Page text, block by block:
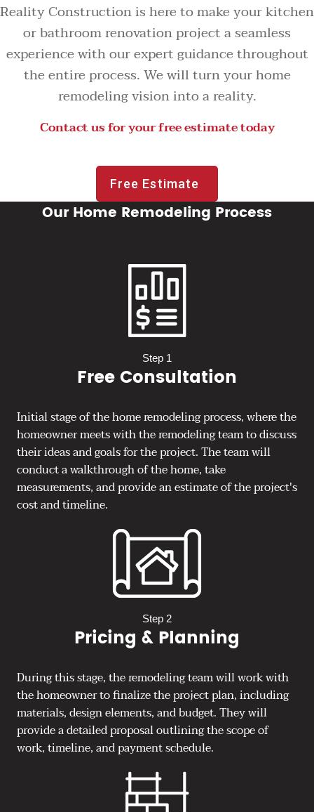
Reality Construction is here to make your kitchen
or bathroom renovation project a seamless
experience with our expert guidance throughout
the entire process. We will turn your home
remodeling vision into a reality.
Contact us for your free estimate today
Free Estimate
Our Home Remodeling Process
Step 1
Free Consultation
Initial stage of the home remodeling process, where the
homeowner meets with the remodeling team to discuss
their ideas and goals for the project. The team will
conduct a walkthrough of the home, take
measurements, and provide an estimate of the project's
cost and timeline.
Step 2
Pricing & Planning
During this stage, the remodeling team will work with
the homeowner to finalize the project plan, including
materials, design elements, and budget. They will
provide a detailed proposal outlining the scope of
work, timeline, and payment schedule.